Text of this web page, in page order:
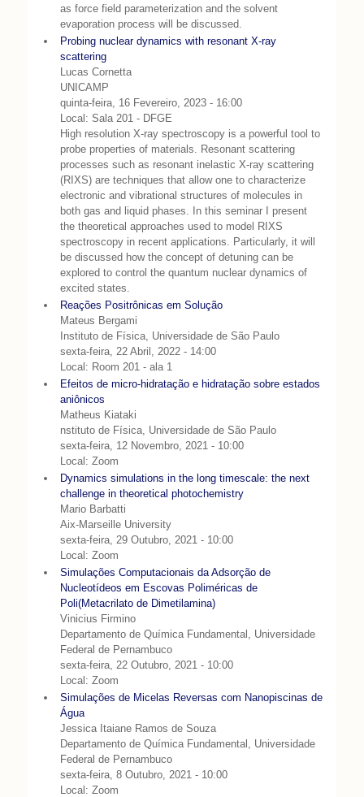
as force field parameterization and the solvent
evaporation process will be discussed.
Probing nuclear dynamics with resonant X-ray
scattering
Lucas Cornetta
UNICAMP
quinta-feira, 16 Fevereiro, 2023 - 16:00
Local: Sala 201 - DFGE
High resolution X-ray spectroscopy is a powerful tool to
probe properties of materials. Resonant scattering
processes such as resonant inelastic X-ray scattering
(RIXS) are techniques that allow one to characterize
electronic and vibrational structures of molecules in
both gas and liquid phases. In this seminar I present
the theoretical approaches used to model RIXS
spectroscopy in recent applications. Particularly, it will
be discussed how the concept of detuning can be
explored to control the quantum nuclear dynamics of
excited states.
Reações Positrônicas em Solução
Mateus Bergami
Instituto de Física, Universidade de São Paulo
sexta-feira, 22 Abril, 2022 - 14:00
Local: Room 201 - ala 1
Efeitos de micro-hidratação e hidratação sobre estados
aniônicos
Matheus Kiataki
nstituto de Física, Universidade de São Paulo
sexta-feira, 12 Novembro, 2021 - 10:00
Local: Zoom
Dynamics simulations in the long timescale: the next
challenge in theoretical photochemistry
Mario Barbatti
Aix-Marseille University
sexta-feira, 29 Outubro, 2021 - 10:00
Local: Zoom
Simulações Computacionais da Adsorção de
Nucleotídeos em Escovas Poliméricas de
Poli(Metacrilato de Dimetilamina)
Vinicius Firmino
Departamento de Química Fundamental, Universidade
Federal de Pernambuco
sexta-feira, 22 Outubro, 2021 - 10:00
Local: Zoom
Simulações de Micelas Reversas com Nanopiscinas de
Água
Jessica Itaiane Ramos de Souza
Departamento de Química Fundamental, Universidade
Federal de Pernambuco
sexta-feira, 8 Outubro, 2021 - 10:00
Local: Zoom